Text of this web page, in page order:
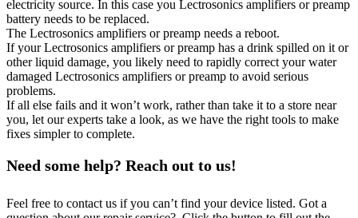
electricity source. In this case you Lectrosonics amplifiers or preamp
battery needs to be replaced.
The Lectrosonics amplifiers or preamp needs a reboot.
If your Lectrosonics amplifiers or preamp has a drink spilled on it or
other liquid damage, you likely need to rapidly correct your water
damaged Lectrosonics amplifiers or preamp to avoid serious
problems.
If all else fails and it won’t work, rather than take it to a store near
you, let our experts take a look, as we have the right tools to make
fixes simpler to complete.
Need some help? Reach out to us!
Feel free to contact us if you can’t find your device listed. Got a